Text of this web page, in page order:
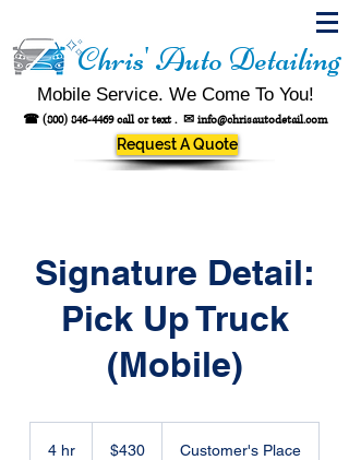
Chris' Auto Detailing
Mobile Service. We Come To You!
☎ (800) 846-4469call or text . ✉ info@chrisautodetail.com
Request A Quote
Signature Detail:
Pick Up Truck
(Mobile)
4 hr
dollars$430 Customer's Place